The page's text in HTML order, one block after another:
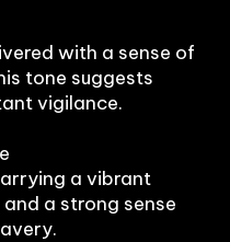
with a sense of
tone suggests
vigilance.
a vibrant
a strong sense